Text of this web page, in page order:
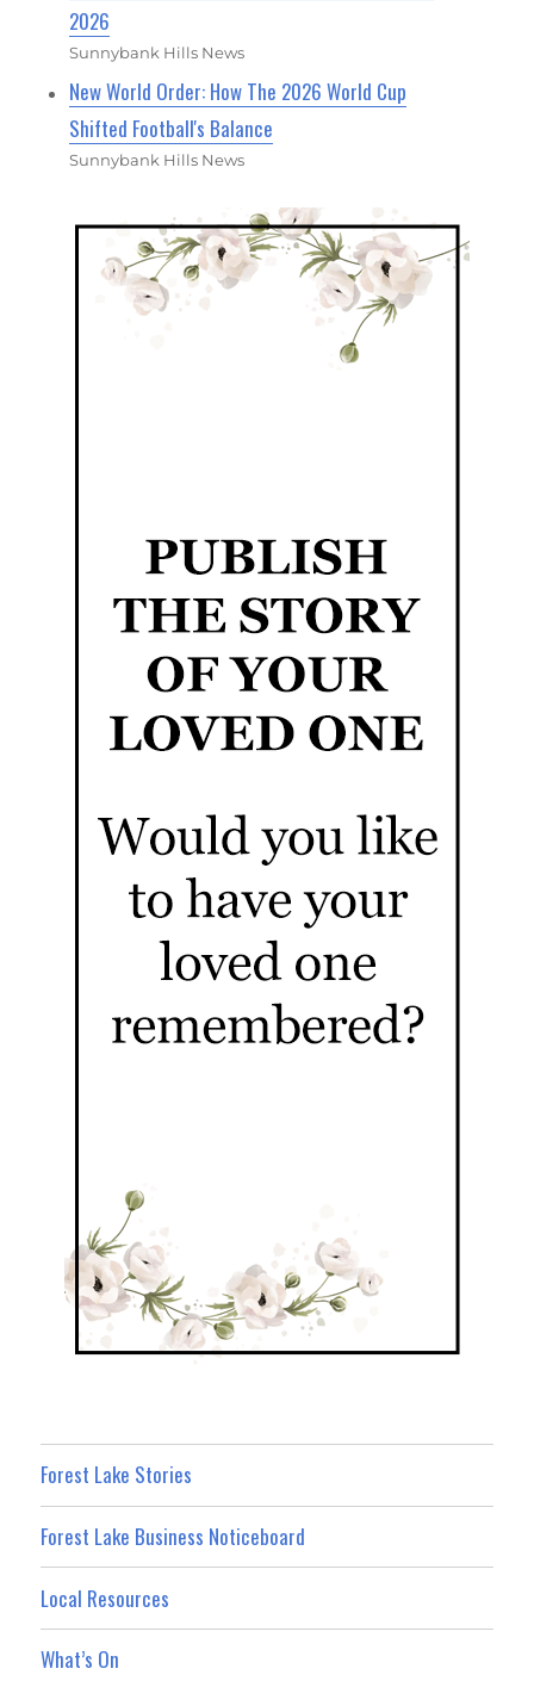
2026
Sunnybank Hills News
New World Order: How The 2026 World Cup
Shifted Football's Balance
Sunnybank Hills News
Forest Lake Stories
Forest Lake Business Noticeboard
Local Resources
What’s On